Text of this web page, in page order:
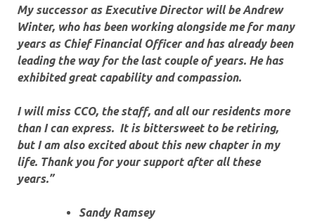
My successor as Executive Director will be Andrew
Winter, who has been working alongside me for many
years as Chief Financial Officer and has already been
leading the way for the last couple of years. He has
exhibited great capability and compassion.
I will miss CCO, the staff, and all our residents more
than I can express. It is bittersweet to be retiring,
but I am also excited about this new chapter in my
life. Thank you for your support after all these
years.”
Sandy Ramsey